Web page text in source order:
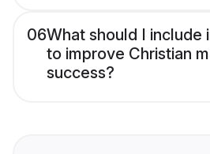
06What should I include
to improve Christian
success?